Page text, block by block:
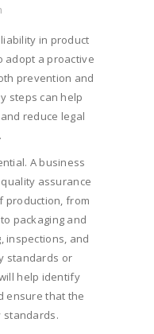
in product
adopt a proactive
prevention and
steps can help
reduce legal
A business
assurance
production, from
packaging and
inspections, and
standards or
help identify
ensure that the
standards.